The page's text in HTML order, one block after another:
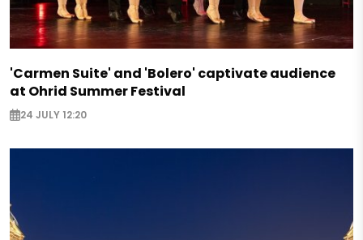
'Carmen Suite' and 'Bolero' captivate audience
at Ohrid Summer Festival
24 JULY 12:20